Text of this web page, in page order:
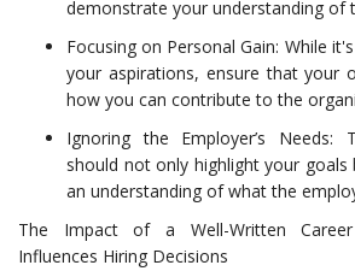
demonstrate your understanding of
Focusing on Personal Gain: While
your aspirations, ensure that your
how you can contribute to the
Ignoring the Employer’s Needs:
should not only highlight your
an understanding of what the
The Impact of a Well-Written
Influences Hiring Decisions